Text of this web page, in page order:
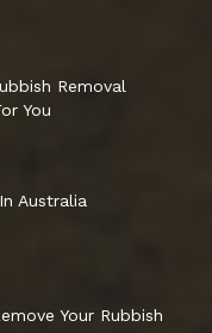
Removal
You
Australia
Your Rubbish